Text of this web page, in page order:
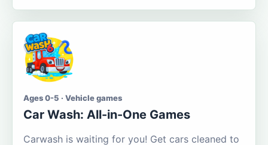
Ages 0-5 · Vehicle games
Car Wash: All-in-One Games
Carwash is waiting for you! Get cars cleaned to